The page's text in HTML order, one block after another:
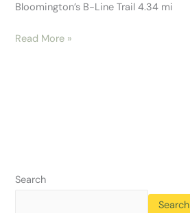
Bloomington’s B-Line Trail 4.34 mi
Read More »
Search
Search